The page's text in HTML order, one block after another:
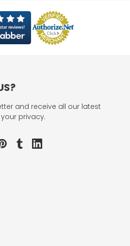
and receive all our latest
privacy.